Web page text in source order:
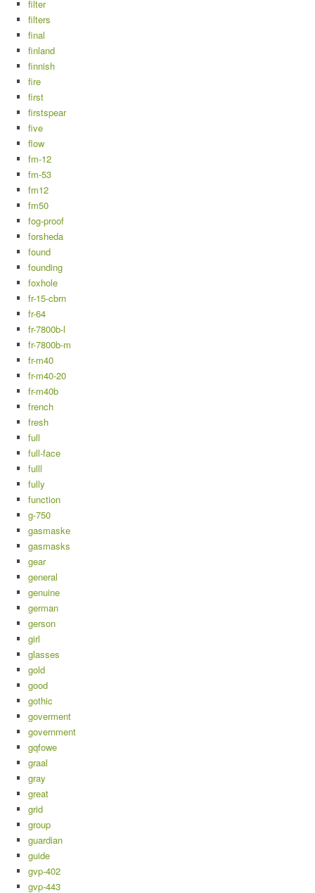
filter
filters
final
finland
finnish
fire
first
firstspear
five
flow
fm-12
fm-53
fm12
fm50
fog-proof
forsheda
found
founding
foxhole
fr-15-cbrn
fr-64
fr-7800b-l
fr-7800b-m
fr-m40
fr-m40-20
fr-m40b
french
fresh
full
full-face
fulll
fully
function
g-750
gasmaske
gasmasks
gear
general
genuine
german
gerson
girl
glasses
gold
good
gothic
goverment
government
gqfowe
graal
gray
great
grid
group
guardian
guide
gvp-402
gvp-443